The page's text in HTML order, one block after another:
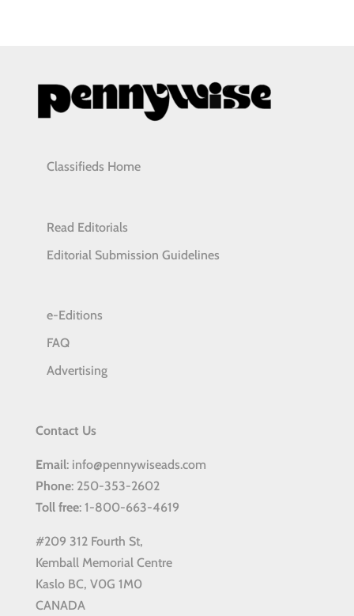
Classifieds Home
Read Editorials
Editorial Submission Guidelines
e-Editions
FAQ
Advertising
Contact Us
Email: info@pennywiseads.com
Phone: 250-353-2602
Toll free: 1-800-663-4619
#209 312 Fourth St,
Kemball Memorial Centre
Kaslo BC, V0G 1M0
CANADA